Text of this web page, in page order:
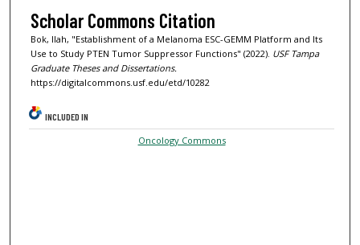
Scholar Commons Citation
Bok, Ilah, "Establishment of a Melanoma ESC-GEMM Platform and Its
Use to Study PTEN Tumor Suppressor Functions" (2022). USF Tampa
Graduate Theses and Dissertations.
https://digitalcommons.usf.edu/etd/10282
INCLUDED IN
Oncology Commons